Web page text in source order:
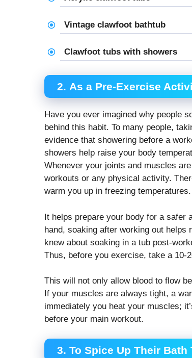
Vintage clawfoot bathtub
Clawfoot tubs with showers
2. As a Pre-Exercise
Have you ever imagined why people
behind this habit. To many people,
evidence that showering before a
showers help raise your body
Whenever your joints and muscles
workouts or any physical activity.
warm you up in freezing temperatures.
It helps prepare your body for a safer
hand, soaking after working out
knew about soaking in a tub post-
Thus, before you exercise, take a 10-
This will not only allow blood to flow
If your muscles are always tight, a
immediately you heat your muscles;
before your main workout.
3. To Spice Up Their